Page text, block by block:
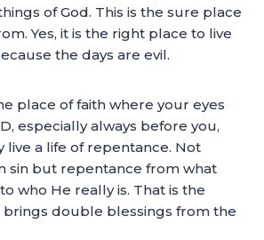
of God. This is the sure place
Yes, it is the right place to live
the days are evil.
place of faith where your eyes
especially always before you,
live a life of repentance. Not
sin but repentance from what
who He really is. That is the
double blessings from the